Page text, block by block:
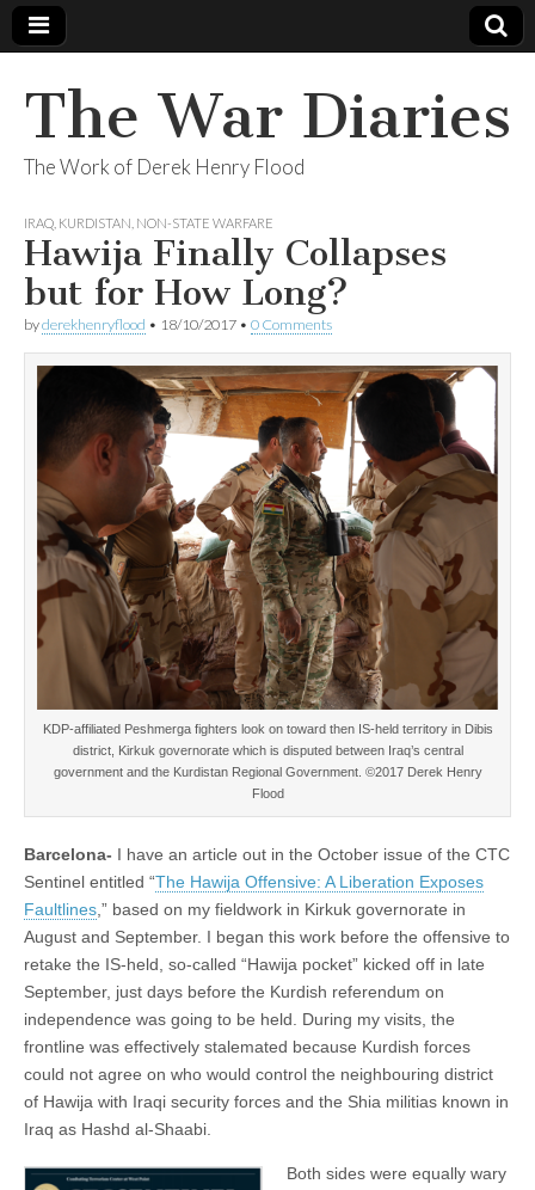
The War Diaries
The Work of Derek Henry Flood
IRAQ KURDISTAN NON-STATE WARFARE
Hawija Finally Collapses
but for How Long?
byderekhenryflood • 18/10/2017 • 0 Comments
KDP-affiliated Peshmerga fighters look on toward then IS-held territory in Dibis
district, Kirkuk governorate which is disputed between Iraq’s central
government and the Kurdistan Regional Government. ©2017 Derek Henry
Flood
Barcelona- I have an article out in the October issue of the CTC
Sentinel entitled “The Hawija Offensive: A Liberation Exposes
Faultlines ,” based on my fieldwork in Kirkuk governorate in
August and September. I began this work before the offensive to
retake the IS-held, so-called “Hawija pocket” kicked off in late
September, just days before the Kurdish referendum on
independence was going to be held. During my visits, the
frontline was effectively stalemated because Kurdish forces
could not agree on who would control the neighbouring district
of Hawija with Iraqi security forces and the Shia militias known in
Iraq as Hashd al-Shaabi.
Both sides were equally wary